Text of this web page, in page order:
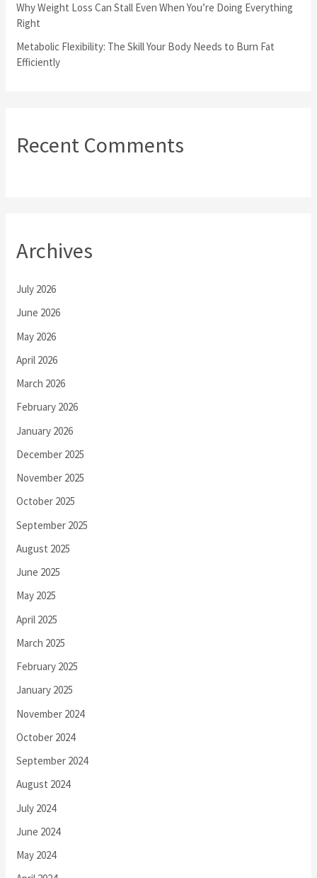
Why Weight Loss Can Stall Even When You’re Doing Everything
Right
Metabolic Flexibility: The Skill Your Body Needs to Burn Fat
Efficiently
Recent Comments
Archives
July 2026
June 2026
May 2026
April 2026
March 2026
February 2026
January 2026
December 2025
November 2025
October 2025
September 2025
August 2025
June 2025
May 2025
April 2025
March 2025
February 2025
January 2025
November 2024
October 2024
September 2024
August 2024
July 2024
June 2024
May 2024